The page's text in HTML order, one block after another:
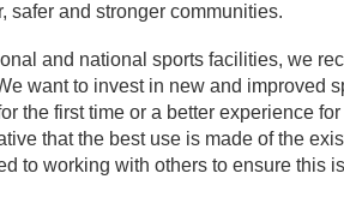
safer and stronger communities.
and national sports facilities, we
want to invest in new and improved
the first time or a better experience
that the best use is made of the
to working with others to ensure this